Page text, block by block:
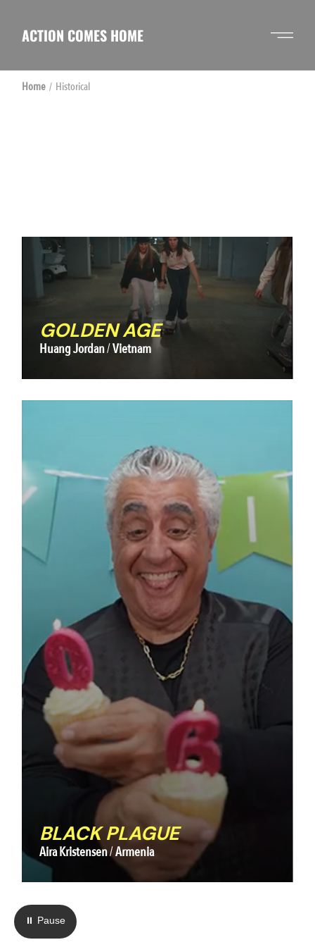
contentACTION COMES HOME
Home Historical
GOLDEN AGE
Huang Jordan Vietnam
BLACK PLAGUE
Aira Kristensen Armenia
⏸ Pause